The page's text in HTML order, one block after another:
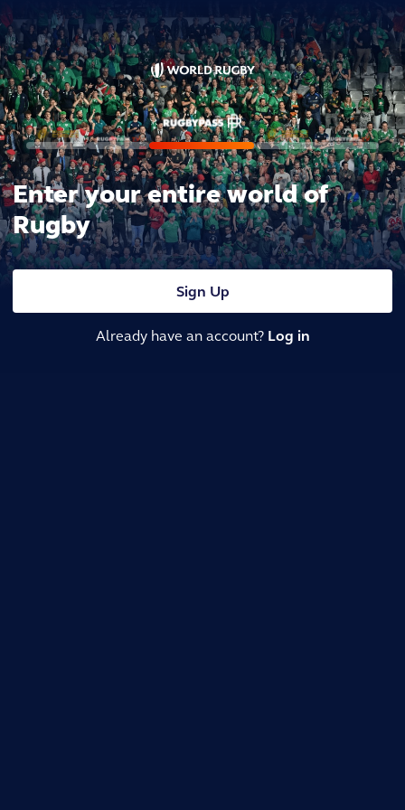
Enter your entire world of
Rugby
Sign Up
Already have an account? Log in